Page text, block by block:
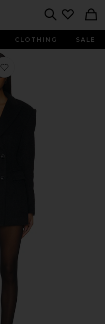
CLOTHING SALE
Favorite Madi Blazer Dress in Dark